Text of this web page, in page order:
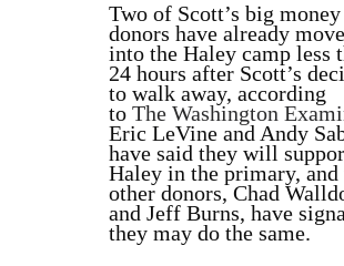
Two of Scott’s big money
donors have already
into the Haley camp less
24 hours after Scott’s
to walk away, according
to The Washington
Eric LeVine and Andy
have said they will
Haley in the primary, and
other donors, Chad
and Jeff Burns, have
they may do the same.